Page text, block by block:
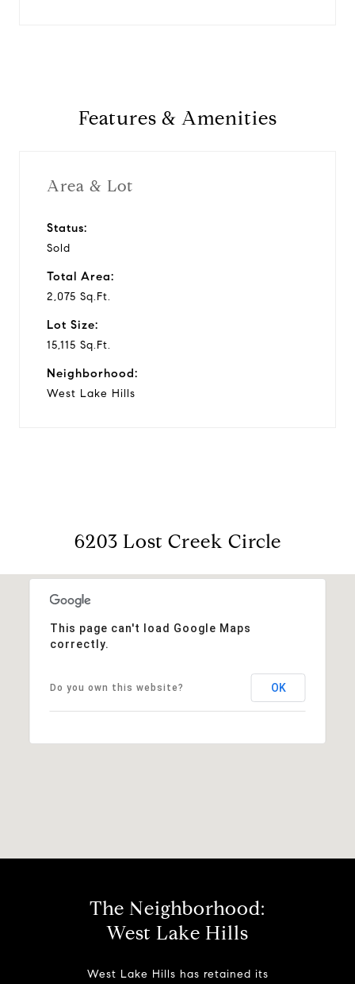
Features & Amenities
Area & Lot
Status:
Sold
Total Area:
2,075 Sq.Ft.
Lot Size:
15,115 Sq.Ft.
Neighborhood:
West Lake Hills
6203 Lost Creek Circle
This page can't load Google Maps
correctly.
Do you own this website? OK
The Neighborhood:
West Lake Hills
West Lake Hills has retained its